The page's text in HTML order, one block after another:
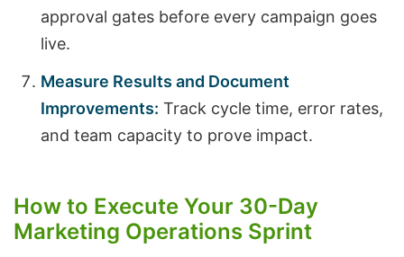
approval gates before every campaign goes
live.
Measure Results and Document
Improvements: Track cycle time, error rates,
and team capacity to prove impact.
How to Execute Your 30-Day
Marketing Operations Sprint